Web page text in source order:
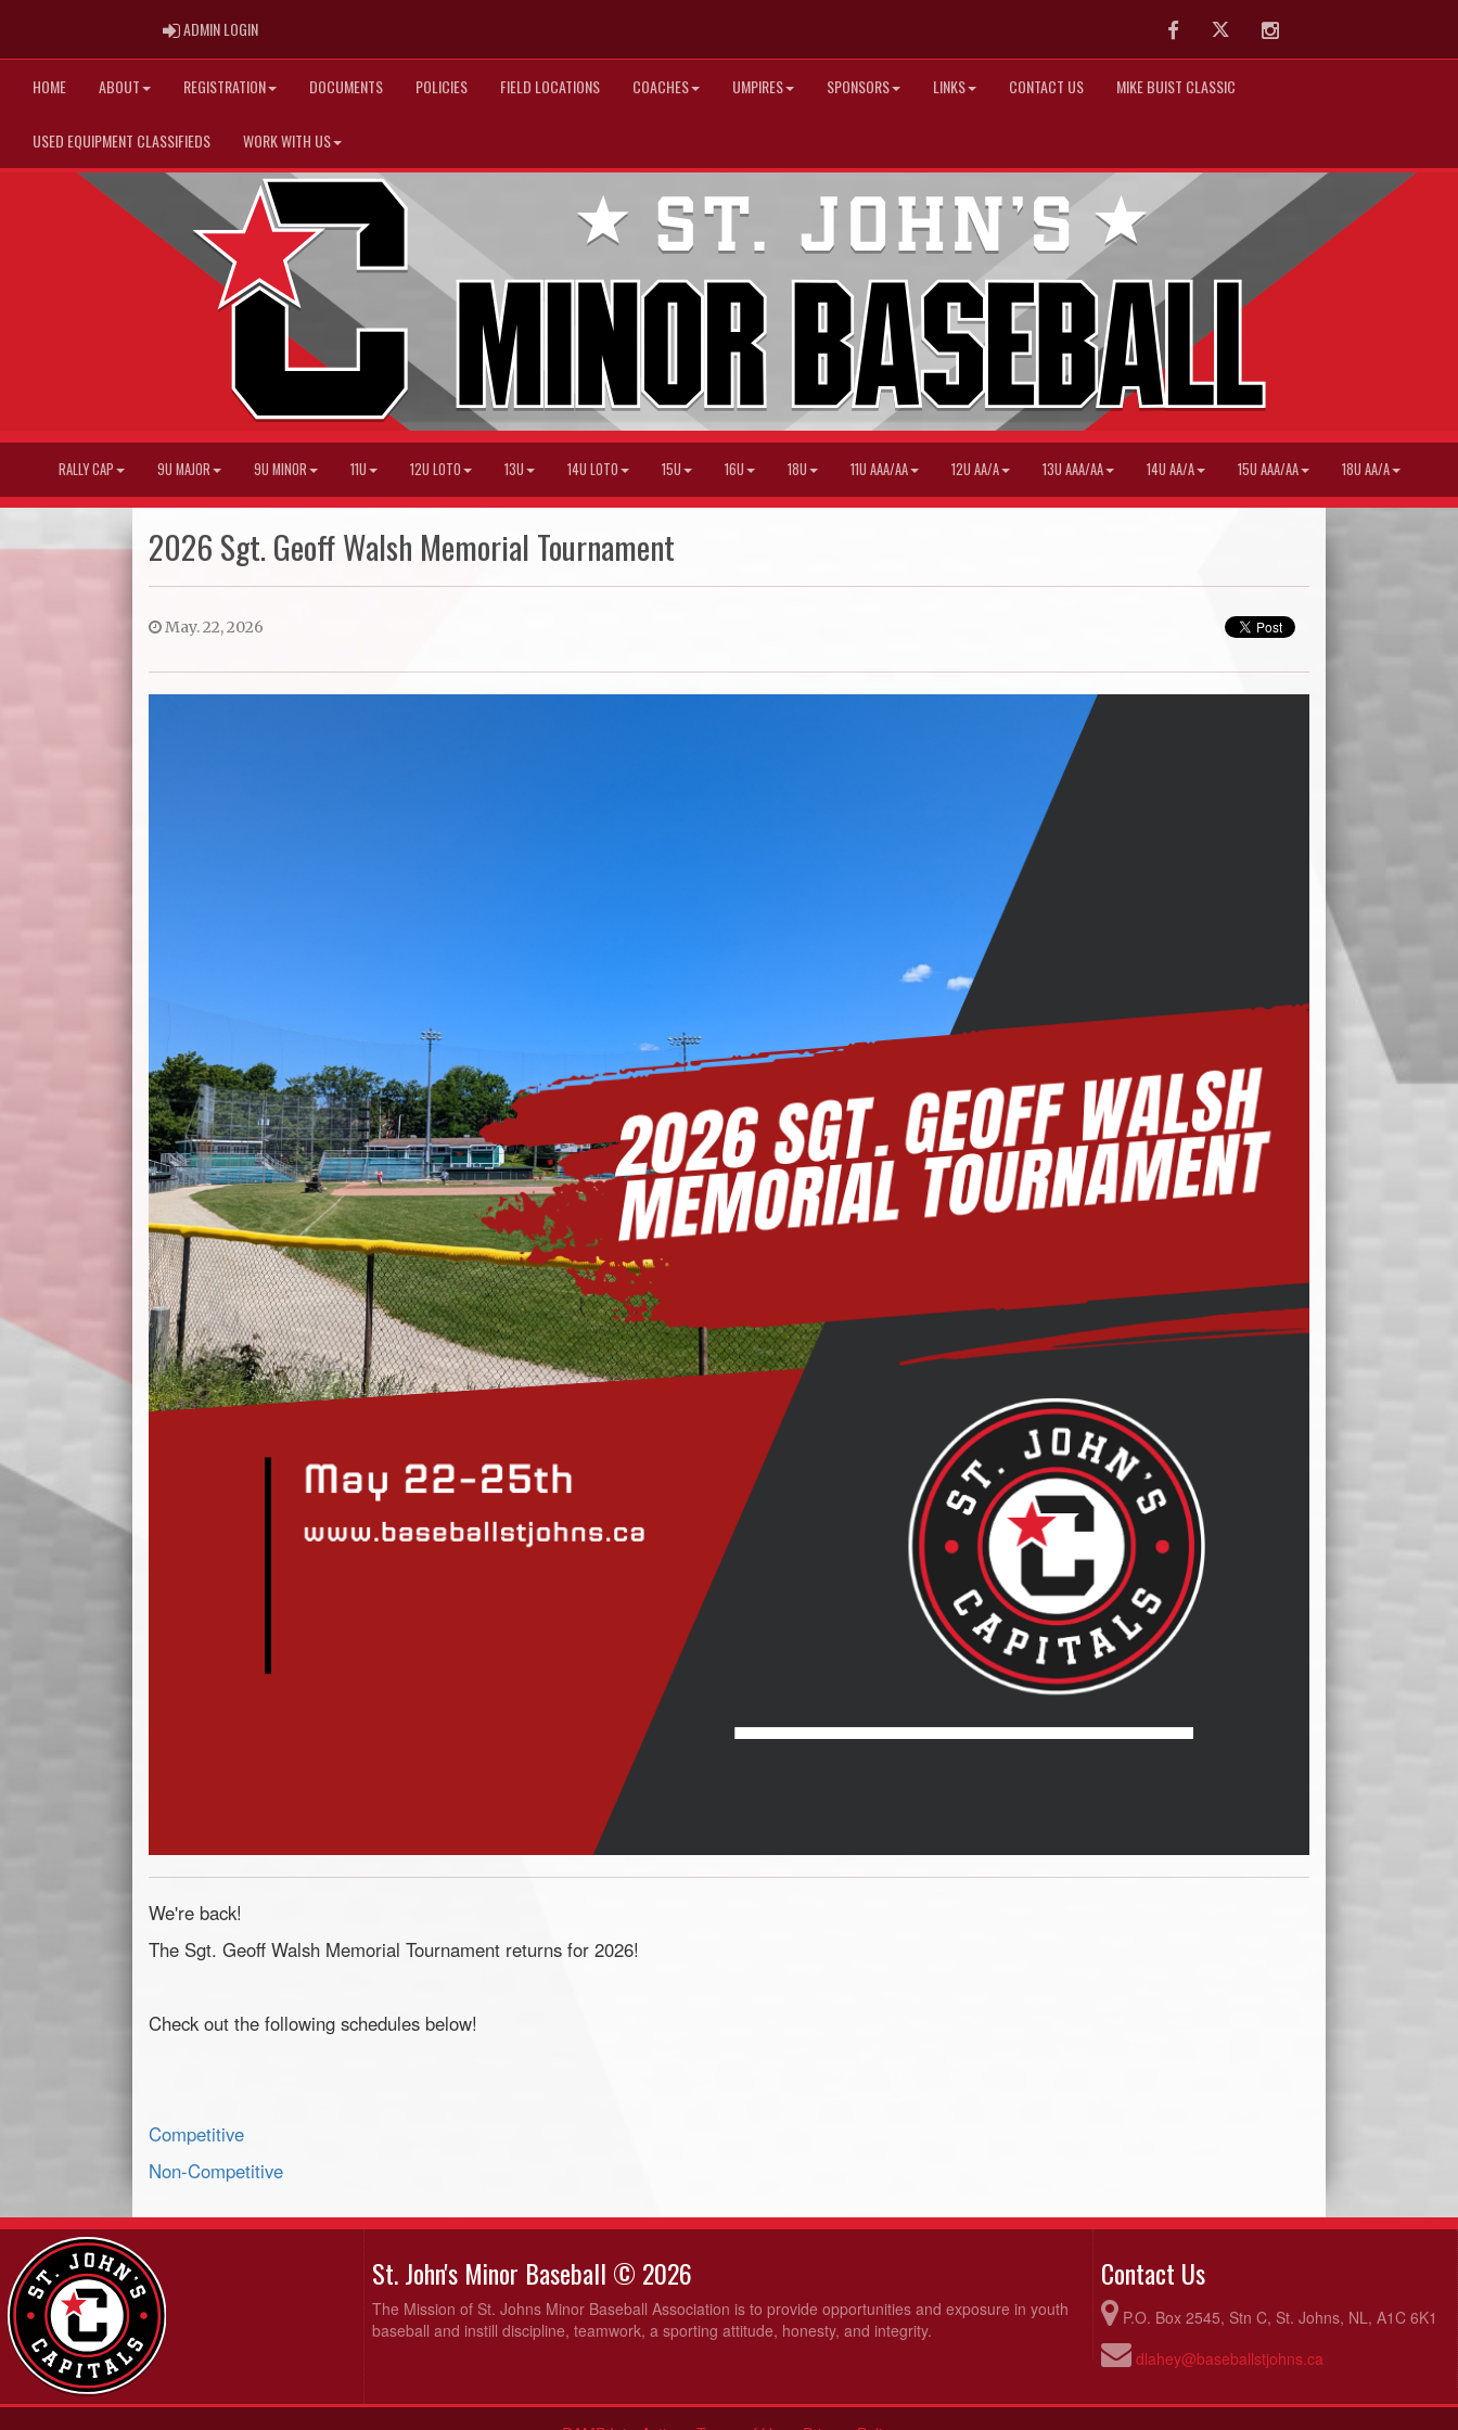
ADMIN LOGINADMIN LOGIN FacebookTwitter Instagram
HOME ABOUT REGISTRATION DOCUMENTS POLICIES FIELD LOCATIONS COACHES UMPIRES SPONSORS LINKS CONTACT US MIKE BUIST CLASSIC
USED EQUIPMENT CLASSIFIEDS WORK WITH US
RALLY CAP 9U MAJOR 9U MINOR 11U 12U LOTO 13U 14U LOTO 15U 16U 18U 11U AAA/AA 12U AA/A 13U AAA/AA 14U AA/A 15U AAA/AA 18U AA/A
2026 Sgt. Geoff Walsh Memorial Tournament
May. 22, 2026
We're back!
The Sgt. Geoff Walsh Memorial Tournament returns for 2026!
Check out the following schedules below!
Competitive
Non-Competitive
St. John's Minor Baseball © 2026
The Mission of St. Johns Minor Baseball Association is to provide opportunities and exposure in youth
baseball and instill discipline, teamwork, a sporting attitude, honesty, and integrity.
Contact Us
P.O. Box 2545, Stn C, St. Johns, NL, A1C 6K1
dlahey@baseballstjohns.ca